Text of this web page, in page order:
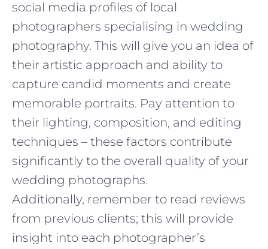
social media profiles of local
photographers specialising in wedding
photography. This will give you an idea of
their artistic approach and ability to
capture candid moments and create
memorable portraits. Pay attention to
their lighting, composition, and editing
techniques – these factors contribute
significantly to the overall quality of your
wedding photographs.
Additionally, remember to read reviews
from previous clients; this will provide
insight into each photographer’s